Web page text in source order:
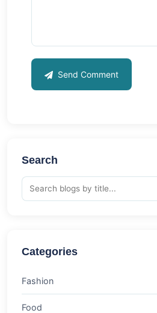
Send Comment
Search
Categories
Fashion
Food